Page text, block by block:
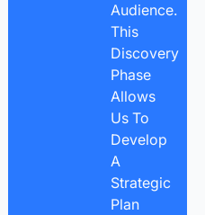
Audience.
This
Discovery
Phase
Allows
Us To
Develop
A
Strategic
Plan